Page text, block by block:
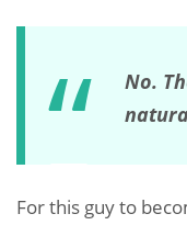
No.
For this guy to